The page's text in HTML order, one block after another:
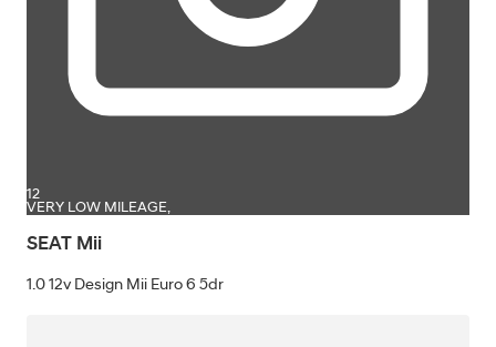
12
VERY LOW MILEAGE,
SEAT Mii
1.0 12v Design Mii Euro 6 5dr